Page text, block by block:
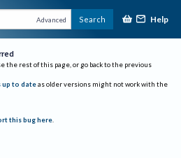
Advanced Search Help
the rest of this page, or go back to the previous
up to date as older versions might not work with the
this bug here.